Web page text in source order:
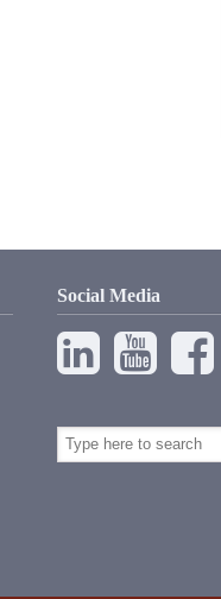
Social Media